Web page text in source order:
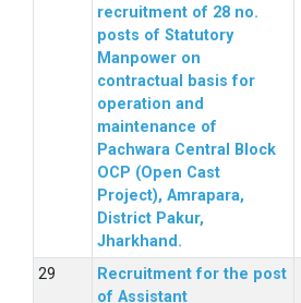
recruitment of 28 no.
posts of Statutory
Manpower on
contractual basis for
operation and
maintenance of
Pachwara Central Block
OCP (Open Cast
Project), Amrapara,
District Pakur,
Jharkhand.
Recruitment for the post
of Assistant